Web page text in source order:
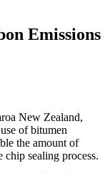
Emissions
New Zealand,
of bitumen
the amount of
chip sealing process.